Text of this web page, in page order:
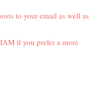
to your email as well as
if you prefer a more